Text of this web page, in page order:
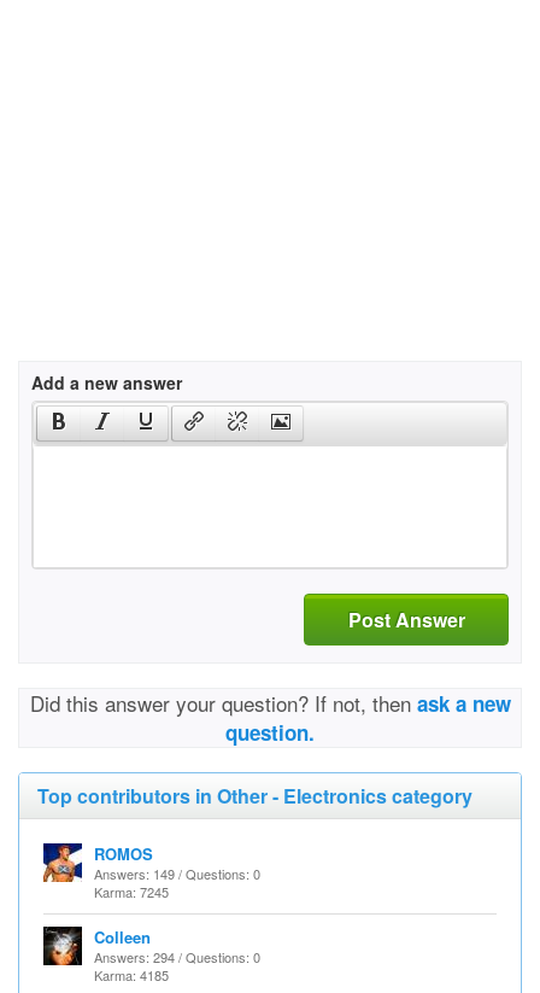
Add a new answer
Post Answer
Did this answer your question? If not, then ask a new
question.
Top contributors in Other - Electronics category
ROMOS
Answers: 149 / Questions: 0
Karma: 7245
Colleen
Answers: 294 / Questions: 0
Karma: 4185